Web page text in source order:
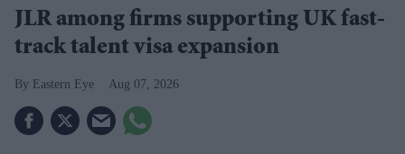
JLR among firms supporting UK fast-
track talent visa expansion
Eastern Eye Aug 07, 2026